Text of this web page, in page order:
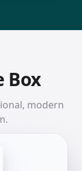
Box
modern